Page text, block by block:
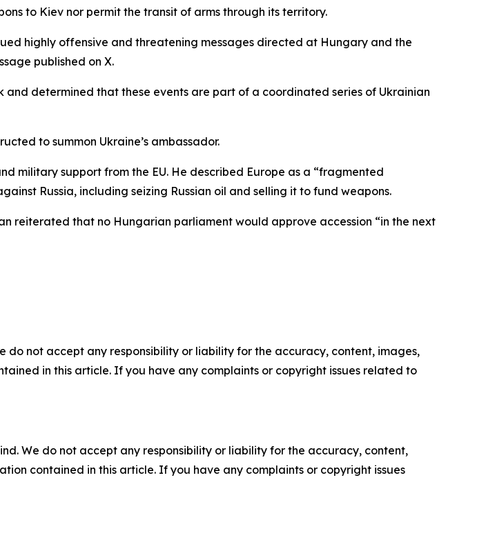
to Kiev nor permit the transit of arms through its territory.
highly offensive and threatening messages directed at Hungary and the
published on X.
determined that these events are part of a coordinated series of Ukrainian
to summon Ukraine’s ambassador.
military support from the EU. He described Europe as a “fragmented
Russia, including seizing Russian oil and selling it to fund weapons.
reiterated that no Hungarian parliament would approve accession “in the next
do not accept any responsibility or liability for the accuracy, content, images,
in this article. If you have any complaints or copyright issues related to
We do not accept any responsibility or liability for the accuracy, content,
contained in this article. If you have any complaints or copyright issues